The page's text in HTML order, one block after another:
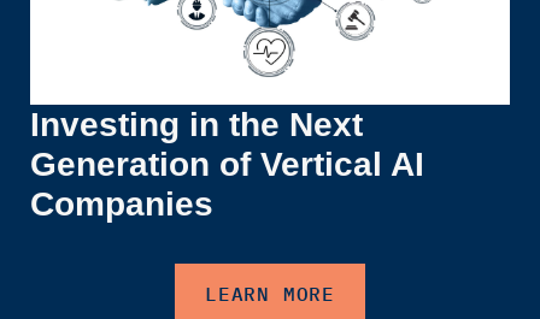
Investing in the Next
Generation of Vertical AI
Companies
LEARN MORE